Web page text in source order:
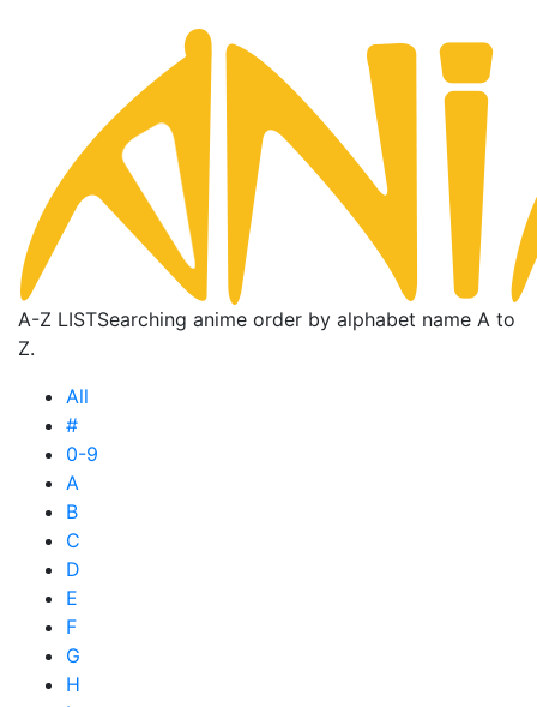
A-Z LISTSearching anime order by alphabet name A to
Z.
All
#
0-9
A
B
C
D
E
F
G
H